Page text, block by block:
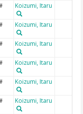
# Koizumi, Itaru
# Koizumi, Itaru
# Koizumi, Itaru
# Koizumi, Itaru
# Koizumi, Itaru
# Koizumi, Itaru